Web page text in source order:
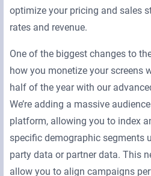
optimize your pricing and sales
rates and revenue.
One of the biggest changes to
how you monetize your screens
half of the year with our
We’re adding a massive
platform, allowing you to index
specific demographic segments
party data or partner data. This
allow you to align campaigns